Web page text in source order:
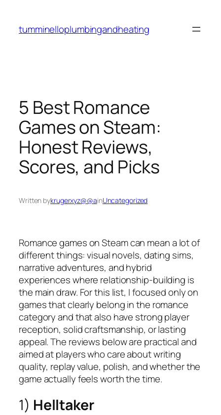
content
tumminelloplumbingandheating
5 Best Romance
Games on Steam:
Honest Reviews,
Scores, and Picks
Written bykrugerxyz@@ainUncategorized
Romance games on Steam can mean a lot of
different things: visual novels, dating sims,
narrative adventures, and hybrid
experiences where relationship-building is
the main draw. For this list, I focused only on
games that clearly belong in the romance
category and that also have strong player
reception, solid craftsmanship, or lasting
appeal. The reviews below are practical and
aimed at players who care about writing
quality, replay value, polish, and whether the
game actually feels worth the time.
1) Helltaker